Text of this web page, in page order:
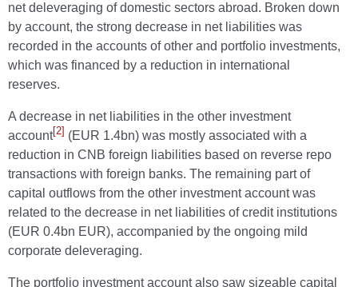
net deleveraging of domestic sectors abroad. Broken down
by account, the strong decrease in net liabilities was
recorded in the accounts of other and portfolio investments,
which was financed by a reduction in international
reserves.
A decrease in net liabilities in the other investment
account[2] (EUR 1.4bn) was mostly associated with a
reduction in CNB foreign liabilities based on reverse repo
transactions with foreign banks. The remaining part of
capital outflows from the other investment account was
related to the decrease in net liabilities of credit institutions
(EUR 0.4bn EUR), accompanied by the ongoing mild
corporate deleveraging.
The portfolio investment account also saw sizeable capital